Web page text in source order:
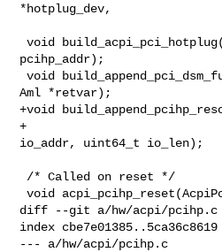
*hotplug_dev,
void build_acpi_pci_hotplug(Aml *table, uint64_t
pcihp_addr);
void build_append_pci_dsm_func0_common(Aml *ctx,
Aml *retvar);
+void
+
io_addr, uint64_t io_len);
void acpi_pcihp_reset(AcpiPciHpState *s);
diff --git a/hw/acpi/pcihp.c
index cbe7e01385..5ca36c8619
--- a/hw/acpi/pcihp.c